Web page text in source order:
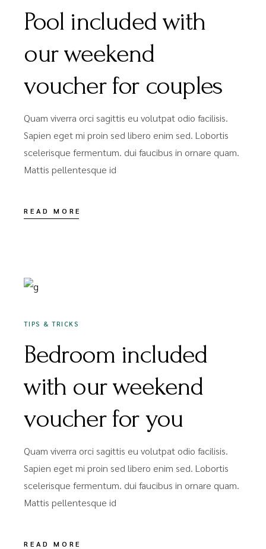
Pool included with
our weekend
voucher for couples
Quam viverra orci sagittis eu volutpat odio facilisis.
Sapien eget mi proin sed libero enim sed. Lobortis
scelerisque fermentum. dui faucibus in ornare quam.
Mattis pellentesque id
READ MORE
TIPS & TRICKS
Bedroom included
with our weekend
voucher for you
Quam viverra orci sagittis eu volutpat odio facilisis.
Sapien eget mi proin sed libero enim sed. Lobortis
scelerisque fermentum. dui faucibus in ornare quam.
Mattis pellentesque id
READ MORE